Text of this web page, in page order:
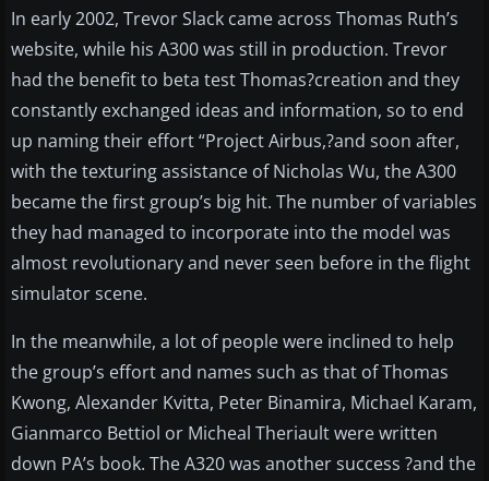
In early 2002, Trevor Slack came across Thomas Ruth’s
website, while his A300 was still in production. Trevor
had the benefit to beta test Thomas?creation and they
constantly exchanged ideas and information, so to end
up naming their effort “Project Airbus,?and soon after,
with the texturing assistance of Nicholas Wu, the A300
became the first group’s big hit. The number of variables
they had managed to incorporate into the model was
almost revolutionary and never seen before in the flight
simulator scene.
In the meanwhile, a lot of people were inclined to help
the group’s effort and names such as that of Thomas
Kwong, Alexander Kvitta, Peter Binamira, Michael Karam,
Gianmarco Bettiol or Micheal Theriault were written
down PA’s book. The A320 was another success ?and the